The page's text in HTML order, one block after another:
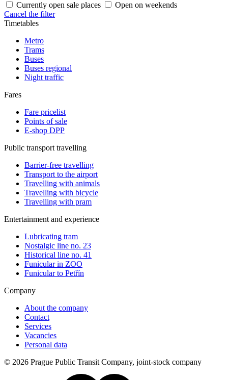
Currently open sale places
Open on weekends
Cancel the filter
Timetables
Metro
Trams
Buses
Buses regional
Night traffic
Fares
Fare pricelist
Points of sale
E-shop DPP
Public transport travelling
Barrier-free travelling
Transport to the airport
Travelling with animals
Travelling with bicycle
Travelling with pram
Entertainment and experience
Lubricating tram
Nostalgic line no. 23
Historical line no. 41
Funicular in ZOO
Funicular to Petřín
Company
About the company
Contact
Services
Vacancies
Personal data
© 2026 Prague Public Transit Company, joint-stock company